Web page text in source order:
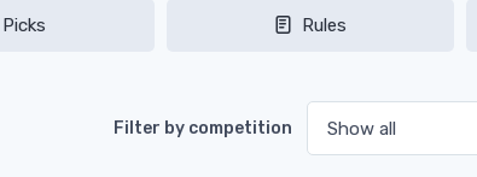
Picks Rules
Filter by competition